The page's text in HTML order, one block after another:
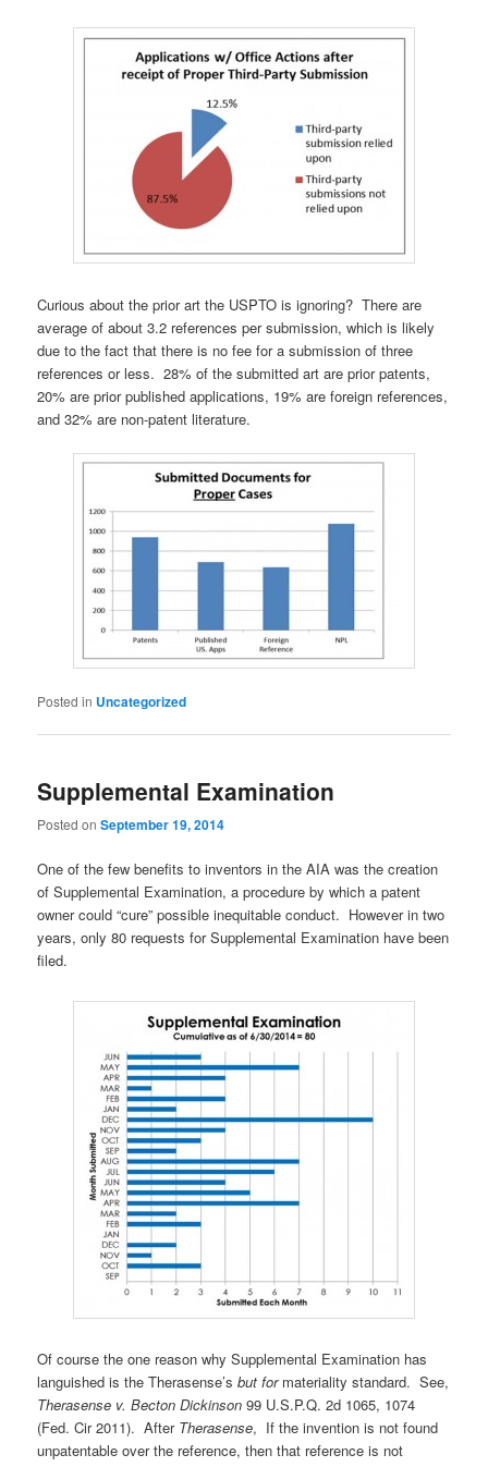
Curious about the prior art the USPTO is ignoring? There are
average of about 3.2 references per submission, which is likely
due to the fact that there is no fee for a submission of three
references or less. 28% of the submitted art are prior patents,
20% are prior published applications, 19% are foreign references,
and 32% are non-patent literature.
Posted in Uncategorized
Supplemental Examination
Posted onSeptember 19, 2014
One of the few benefits to inventors in the AIA was the creation
of Supplemental Examination, a procedure by which a patent
owner could “cure” possible inequitable conduct. However in two
years, only 80 requests for Supplemental Examination have been
filed.
Of course the one reason why Supplemental Examination has
languished is the Therasense’sbut formateriality standard. See,
Therasense v. Becton Dickinson99 U.S.P.Q. 2d 1065, 1074
(Fed. Cir 2011). After Therasense, If the invention is not found
unpatentable over the reference, then that reference is not